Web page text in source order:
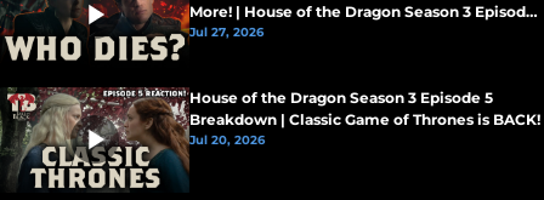
More! | House of the Dragon Season 3 Episode
5 Breakdown
Jul 27, 2026
House of the Dragon Season 3 Episode 5
Breakdown | Classic Game of Thrones is BACK!
Jul 20, 2026